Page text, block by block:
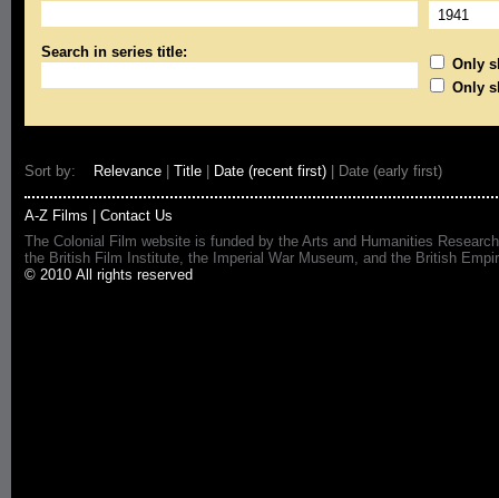
Search in series title:
Only
Only
Sort by: Relevance Title Date (recent first) | Date (early first)
A-Z Films
Contact Us
The Colonial Film website is funded by the Arts and Humanities
the British Film Institute, the Imperial War Museum, and the British
© 2010 All rights reserved